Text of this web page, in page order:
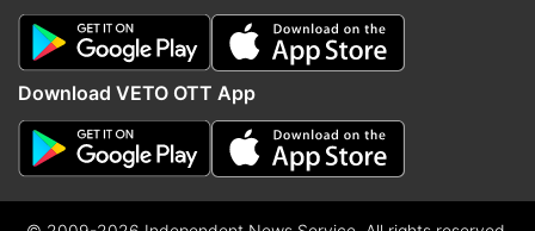
Download VETO OTT App